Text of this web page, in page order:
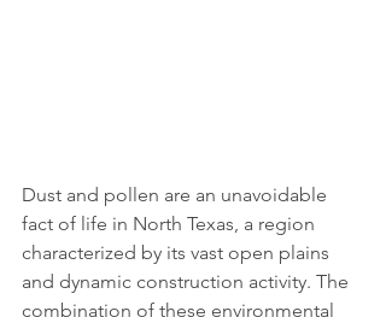
Dust and pollen are an unavoidable
fact of life in North Texas, a region
characterized by its vast open plains
and dynamic construction activity. The
combination of these environmental